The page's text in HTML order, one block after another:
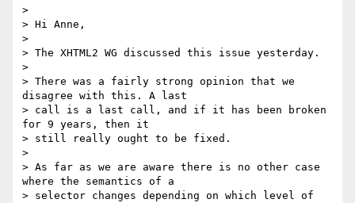
>
> Hi Anne,
>
> The XHTML2 WG discussed this issue yesterday.
>
> There was a fairly strong opinion that we
disagree with this. A last
> call is a last call, and if it has been broken
for 9 years, then it
> still really ought to be fixed.
>
> As far as we are aware there is no other case
where the semantics of a
> selector changes depending on which level of